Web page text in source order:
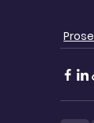
Prose